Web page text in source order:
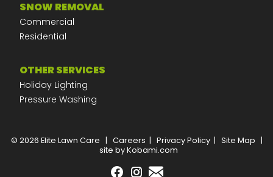
SNOW REMOVAL
Commercial
Residential
OTHER SERVICES
Holiday Lighting
Pressure Washing
© 2026 Elite Lawn Care | Careers | Privacy Policy| Site Map
|
site by Kobami.com